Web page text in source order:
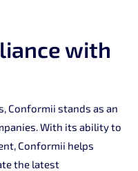
with
Conformii stands as an
With its ability to
Conformii helps
the latest